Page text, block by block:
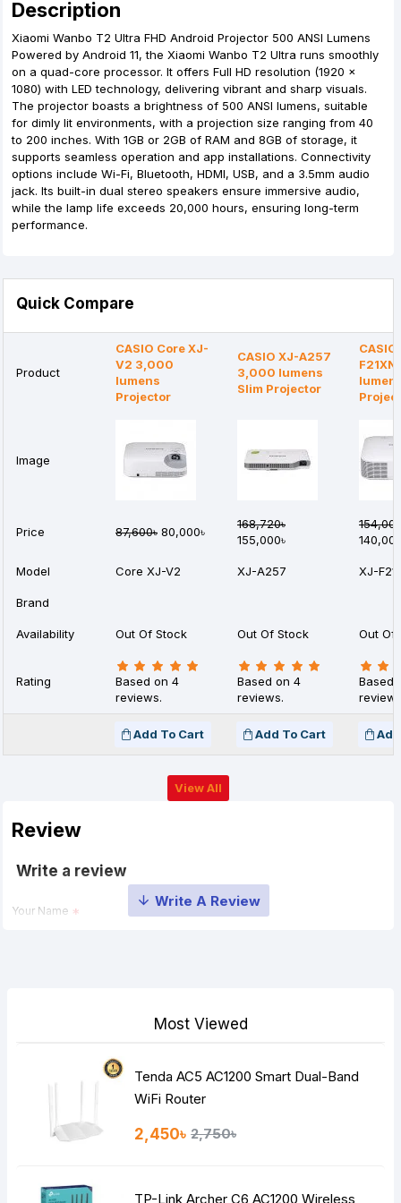
Description
Xiaomi Wanbo T2 Ultra FHD Android Projector 500 ANSI Lumens
Powered by Android 11, the Xiaomi Wanbo T2 Ultra runs smoothly
on a quad-core processor. It offers Full HD resolution (1920 x
1080) with LED technology, delivering vibrant and sharp visuals.
The projector boasts a brightness of 500 ANSI lumens, suitable
for dimly lit environments, with a projection size ranging from 40
to 200 inches. With 1GB or 2GB of RAM and 8GB of storage, it
supports seamless operation and app installations. Connectivity
options include Wi-Fi, Bluetooth, HDMI, USB, and a 3.5mm audio
jack. Its built-in dual stereo speakers ensure immersive audio,
while the lamp life exceeds 20,000 hours, ensuring long-term
performance.
Quick Compare
Product
CASIO Core XJ-
V2 3,000
lumens
Projector
CASIO XJ-A257
3,000 lumens
Slim Projector
Image
Price 87,600৳ 80,000৳
168,720৳
155,000৳
Model Core XJ-V2 XJ-A257 XJ-
Brand
Availability Out Of Stock Out Of Stock Out Of
Rating
Based on 4
reviews.
Based on 4
reviews.
Based
Add To Cart Add To Cart
View All
Review
Write a review
Your Name
HTML is not translated!
Continue
Most Viewed
Tenda AC5 AC1200 Smart Dual-Band
WiFi Router
2,450৳ 2,750৳
TP-Link Archer C6 AC1200 Wireless